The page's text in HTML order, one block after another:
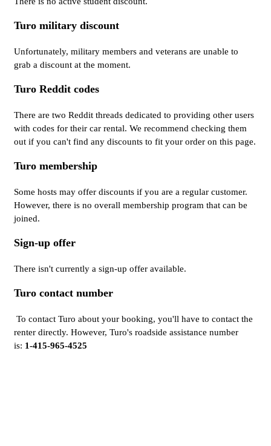
Turo military discount
Unfortunately, military members and veterans are unable to
grab a discount at the moment.
Turo Reddit codes
There are two Reddit threads dedicated to providing other users
with codes for their car rental. We recommend checking them
out if you can't find any discounts to fit your order on this page.
Turo membership
Some hosts may offer discounts if you are a regular customer.
However, there is no overall membership program that can be
joined.
Sign-up offer
There isn't currently a sign-up offer available.
Turo contact number
To contact Turo about your booking, you'll have to contact the
renter directly. However, Turo's roadside assistance number
is: 1-415-965-4525